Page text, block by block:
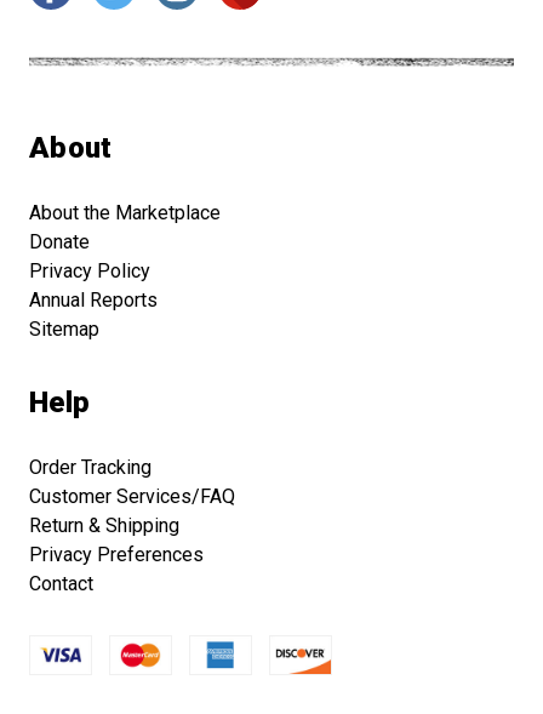
About
About the Marketplace
Donate
Privacy Policy
Annual Reports
Sitemap
Help
Order Tracking
Customer Services/FAQ
Return & Shipping
Privacy Preferences
Contact